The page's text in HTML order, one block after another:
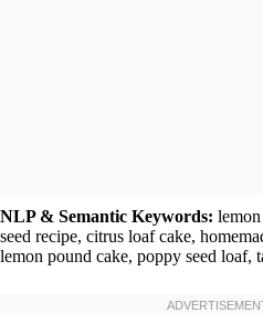
NLP & Semantic Keywords:
seed recipe, citrus loaf cake,
lemon pound cake, poppy seed loaf,